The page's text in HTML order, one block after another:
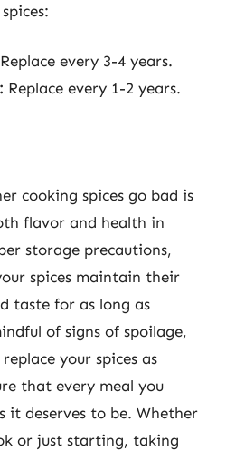
Replace every 3-4 years.
Replace every 1-2 years.
cooking spices go bad is
flavor and health in
storage precautions,
spices maintain their
taste for as long as
of signs of spoilage,
your spices as
that every meal you
it deserves to be. Whether
or just starting, taking